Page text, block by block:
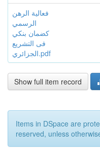
فعالية الرهن
الرسمي
كضمان بنكي
فى التشريع
الجزائري.pdf
Show full item record
Items in DSpace are
reserved, unless